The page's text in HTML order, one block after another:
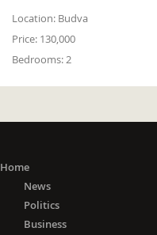
Location: Budva
Price: 130,000
Bedrooms:2
Home
News
Politics
Business